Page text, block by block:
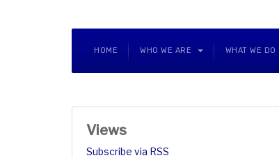
HOME WHO WE ARE WHAT WE DO
Views
Subscribe via RSS